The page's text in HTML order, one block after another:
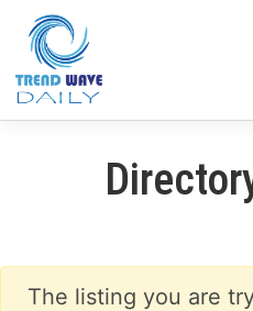
The listing you are